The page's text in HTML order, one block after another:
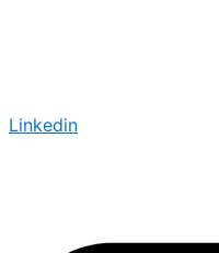
Linkedin